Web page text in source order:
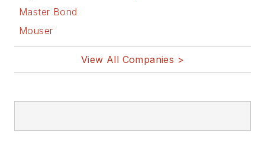
Master Bond
Mouser
View All Companies >